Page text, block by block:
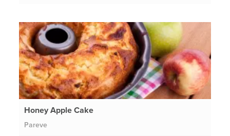
Honey Apple Cake
Pareve